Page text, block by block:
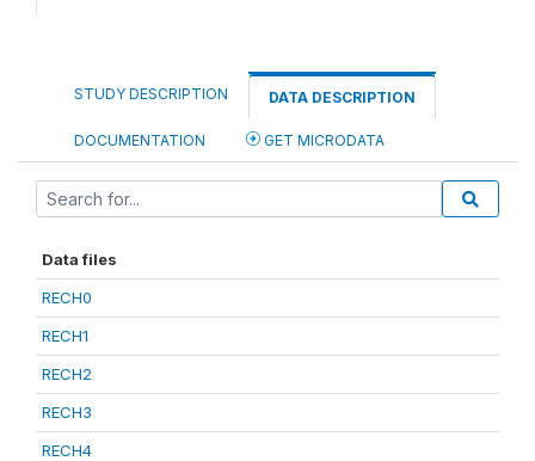
STUDY DESCRIPTION DATA DESCRIPTION
DOCUMENTATION GET MICRODATA
Data files
RECH0
RECH1
RECH2
RECH3
RECH4